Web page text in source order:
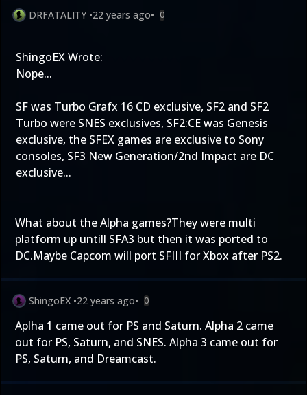
DRFATALITY •22 years ago• 0
ShingoEX Wrote:
Nope...
SF was Turbo Grafx 16 CD exclusive, SF2 and SF2
Turbo were SNES exclusives, SF2:CE was Genesis
exclusive, the SFEX games are exclusive to Sony
consoles, SF3 New Generation/2nd Impact are DC
exclusive...
What about the Alpha games?They were multi
platform up untill SFA3 but then it was ported to
DC.Maybe Capcom will port SFIII for Xbox after PS2.
ShingoEX •22 years ago• 0
Aplha 1 came out for PS and Saturn. Alpha 2 came
out for PS, Saturn, and SNES. Alpha 3 came out for
PS, Saturn, and Dreamcast.